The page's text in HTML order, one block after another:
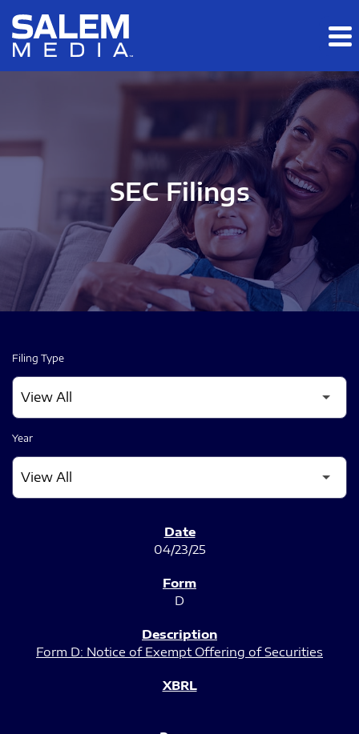
Skip to main content
Skip to section navigation
SEC Filings
Filing Type
Year
04/23/25
D
Form D: Notice of Exempt Offering of Securities